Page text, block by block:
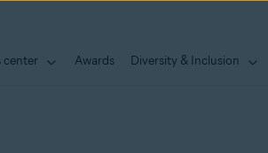
center Awards Diversity & Inclusion